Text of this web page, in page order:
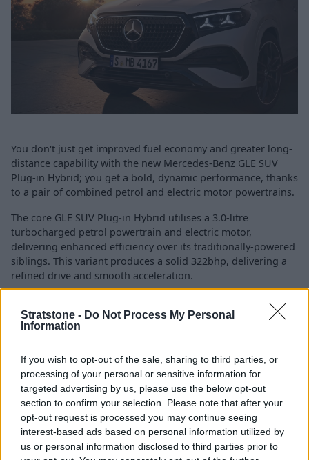
Stratstone - Do Not Process My Personal
Information
If you wish to opt-out of the sale, sharing to third parties, or
processing of your personal or sensitive information for
targeted advertising by us, please use the below opt-out
section to confirm your selection. Please note that after your
opt-out request is processed you may continue seeing
interest-based ads based on personal information utilized by
us or personal information disclosed to third parties prior to
You don't just get improved fuel economy and greater long-
distance capability with the new Mercedes-Benz GLE SUV
Plug-in Hybrid; you get a bold, dynamic performance, thanks
to a pair of combined petrol and electric motor powertrains.
The core GLE SUV Plug-in Hybrid utilises a 3.0-litre
turbocharged petrol powertrain and electric motor,
delivering enhanced efficiency over its traditionally-powered
siblings. This variant produces a solid 322bhp, delivering a
refined drive and smooth acceleration.
that comes with
a very similar setup, yet delivers a combined 577bhp and
553lb ft of torque. This power lets the AMG GLE 53 Plug-in
seconds quicker than its previous iteration.
A 31.2kWh battery is fitted to all Plug-in Hybrids, providing
around 60 miles of all-electric range, helping to reduce fuel
consumption and emissions on everyday journeys, such as
short trips and city runs.